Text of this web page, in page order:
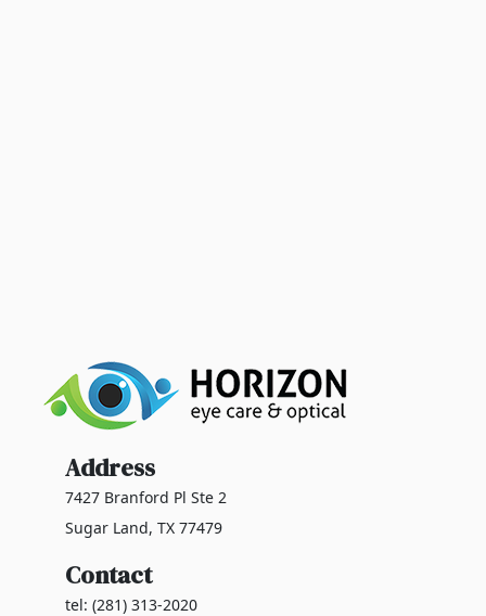
Address
7427 Branford Pl Ste 2
Sugar Land, TX 77479
Contact
tel: (281) 313-2020